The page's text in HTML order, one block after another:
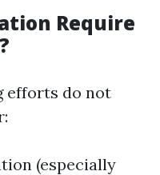
Require
efforts do not
(especially